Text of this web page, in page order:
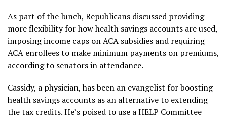
As part of the lunch, Republicans discussed providing
more flexibility for how health savings accounts are used,
imposing income caps on ACA subsidies and requiring
ACA enrollees to make minimum payments on premiums,
according to senators in attendance.
Cassidy, a physician, has been an evangelist for boosting
health savings accounts as an alternative to extending
the tax credits. He’s poised to use a HELP Committee